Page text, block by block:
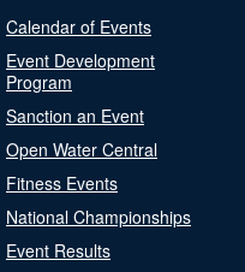
Calendar of Events
Event Development
Program
Sanction an Event
Open Water Central
Fitness Events
National Championships
Event Results